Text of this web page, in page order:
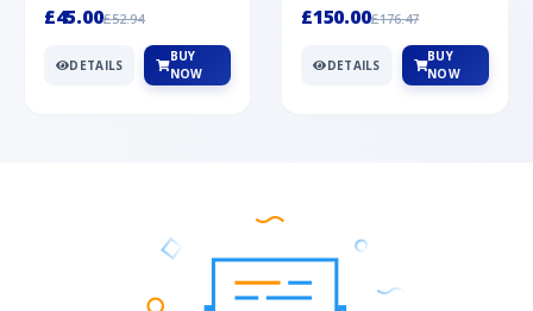
£45.00£52.94
DETAILS
BUY
NOW
Mountai...
£150.00£176.47
DETAILS
BUY
NOW